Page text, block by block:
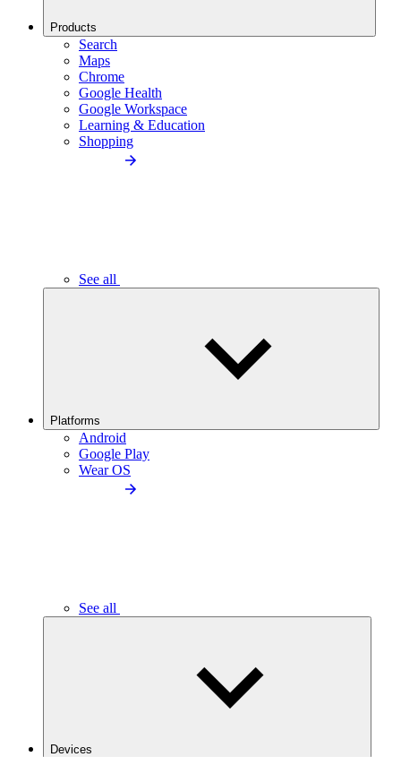
Products
Search
Maps
Chrome
Google Health
Google Workspace
Learning & Education
Shopping
See all
Platforms
Android
Google Play
Wear OS
See all
Devices